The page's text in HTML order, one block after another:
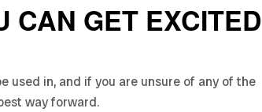
CAN GET EXCITED
used in, and if you are unsure of any of the
way forward.